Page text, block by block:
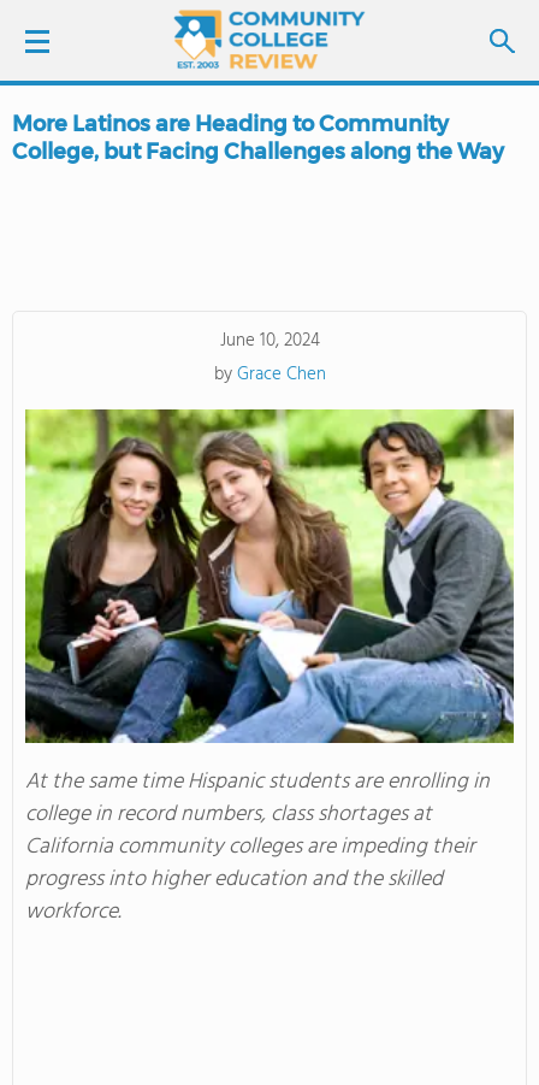
LOGIN
COLLEGE GUIDE
ABOUT US
More Latinos are Heading to Community
College, but Facing Challenges along the Way
June 10, 2024
byGrace Chen
At the same time Hispanic students are enrolling in
college in record numbers, class shortages at
California community colleges are impeding their
progress into higher education and the skilled
workforce.